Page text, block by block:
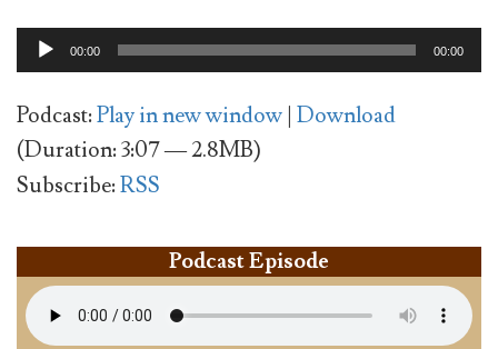
Audio
Player
00:00 00:00
Podcast:Play in new window| Download
(Duration: 3:07 — 2.8MB)
Subscribe:RSS
Podcast Episode